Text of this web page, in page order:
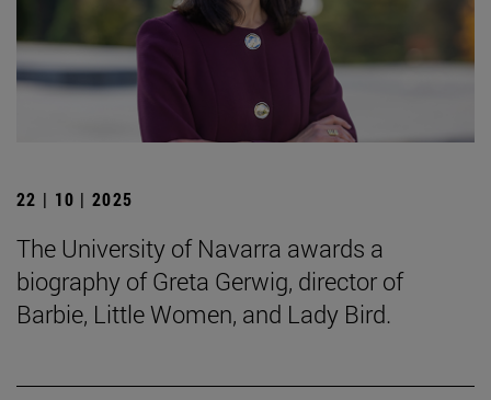
22 | 10 | 2025
The University of Navarra awards a
biography of Greta Gerwig, director of
Barbie, Little Women, and Lady Bird.